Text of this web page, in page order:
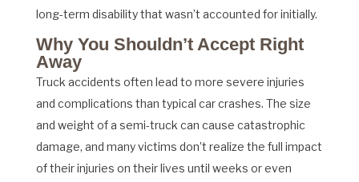
long-term disability that wasn’t accounted for initially.
Why You Shouldn’t Accept Right
Away
Truck accidents often lead to more severe injuries
and complications than typical car crashes. The size
and weight of a semi-truck can cause catastrophic
damage, and many victims don’t realize the full impact
of their injuries on their lives until weeks or even